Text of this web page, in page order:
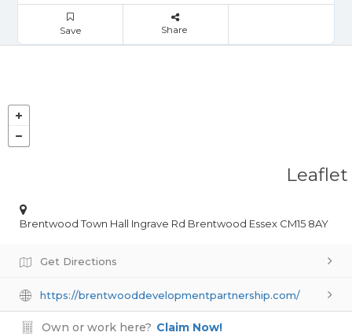
Save Share
Leaflet
Brentwood Town Hall Ingrave Rd Brentwood Essex CM15 8AY
Get Directions
https://brentwooddevelopmentpartnership.com/
Own or work here? Claim Now!